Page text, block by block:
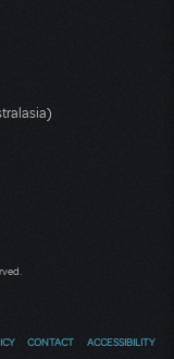
CONTACT ACCESSIBILITY